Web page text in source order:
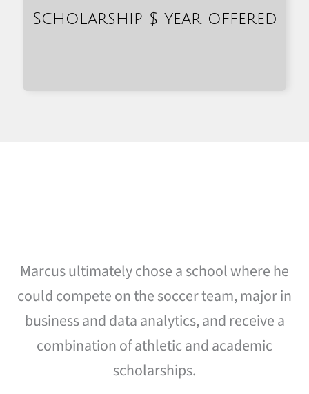
Scholarship $ year offered
Marcus ultimately chose a school where he
could compete on the soccer team, major in
business and data analytics, and receive a
combination of athletic and academic
scholarships.